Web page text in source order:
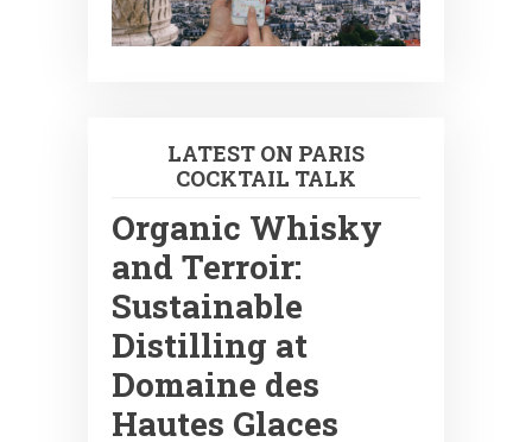
LATEST ON PARIS
COCKTAIL TALK
Organic Whisky
and Terroir:
Sustainable
Distilling at
Domaine des
Hautes Glaces